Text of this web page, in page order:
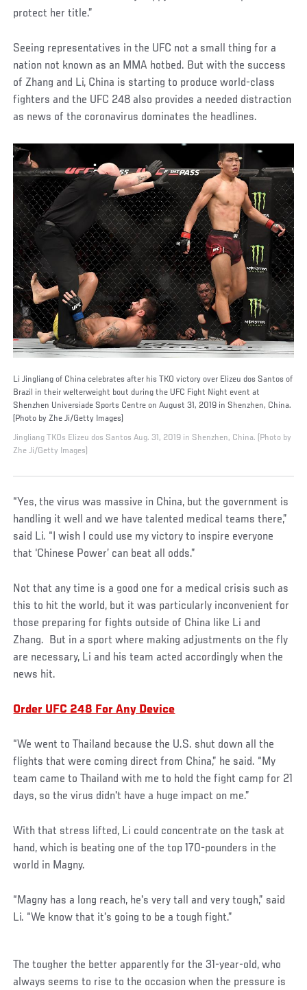
protect her title.”
Seeing representatives in the UFC not a small thing for a
nation not known as an MMA hotbed. But with the success
of Zhang and Li, China is starting to produce world-class
fighters and the UFC 248 also provides a needed distraction
as news of the coronavirus dominates the headlines.
Li Jingliang of China celebrates after his TKO victory over Elizeu dos Santos of
Brazil in their welterweight bout during the UFC Fight Night event at
Shenzhen Universiade Sports Centre on August 31, 2019 in Shenzhen, China.
(Photo by Zhe Ji/Getty Images)
Jingliang TKOs Elizeu dos Santos Aug. 31, 2019 in Shenzhen, China. (Photo by
Zhe Ji/Getty Images)
“Yes, the virus was massive in China, but the government is
handling it well and we have talented medical teams there,”
said Li. “I wish I could use my victory to inspire everyone
that ‘Chinese Power’ can beat all odds.”
Not that any time is a good one for a medical crisis such as
this to hit the world, but it was particularly inconvenient for
those preparing for fights outside of China like Li and
Zhang. But in a sport where making adjustments on the fly
are necessary, Li and his team acted accordingly when the
news hit.
Order UFC 248 For Any Device
“We went to Thailand because the U.S. shut down all the
flights that were coming direct from China,” he said. “My
team came to Thailand with me to hold the fight camp for 21
days, so the virus didn't have a huge impact on me.”
With that stress lifted, Li could concentrate on the task at
hand, which is beating one of the top 170-pounders in the
world in Magny.
“Magny has a long reach, he's very tall and very tough,” said
Li. “We know that it's going to be a tough fight.”
Social
Post
The tougher the better apparently for the 31-year-old, who
always seems to rise to the occasion when the pressure is